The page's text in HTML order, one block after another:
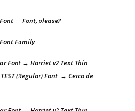
→ Font, please?
Family
Font → Harriet v2 Text Thin
(Regular) Font → Cerco de